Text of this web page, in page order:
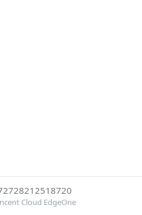
Cloud EdgeOne